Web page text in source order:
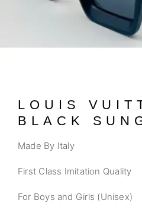
LOUIS
BLACK
Made By Italy
First Class Imitation Quality
For Boys and Girls (Unisex)